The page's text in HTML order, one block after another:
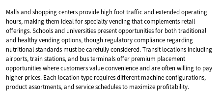
Malls and shopping centers provide high foot traffic and extended operating
hours, making them ideal for specialty vending that complements retail
offerings. Schools and universities present opportunities for both traditional
and healthy vending options, though regulatory compliance regarding
nutritional standards must be carefully considered. Transit locations including
airports, train stations, and bus terminals offer premium placement
opportunities where customers value convenience and are often willing to pay
higher prices. Each location type requires different machine configurations,
product assortments, and service schedules to maximize profitability.